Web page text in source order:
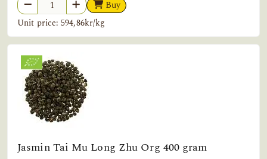
Buy
Unit price: 594,86kr/kg
Jasmin Tai Mu Long Zhu Org 400 gram